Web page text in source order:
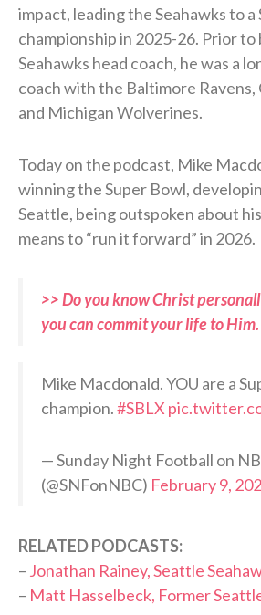
impact, leading the Seahawks to a
championship in 2025-26. Prior
Seahawks head coach, he was a
coach with the Baltimore Ravens,
and Michigan Wolverines.
Today on the podcast, Mike
winning the Super Bowl,
Seattle, being outspoken about
means to “run it forward” in 2026.
>> Do you know Christ
you can commit your life to Him.
Mike Macdonald. YOU are a
champion.#SBLX
— Sunday Night Football on
(@SNFonNBC) February 9,
RELATED PODCASTS:
– Jonathan Rainey, Seattle
– Matt Hasselbeck, Former